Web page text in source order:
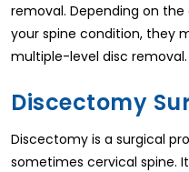
removal. Depending on
your spine condition, they
multiple-level disc removal.
Discectomy
Discectomy is a surgical
sometimes cervical spine.